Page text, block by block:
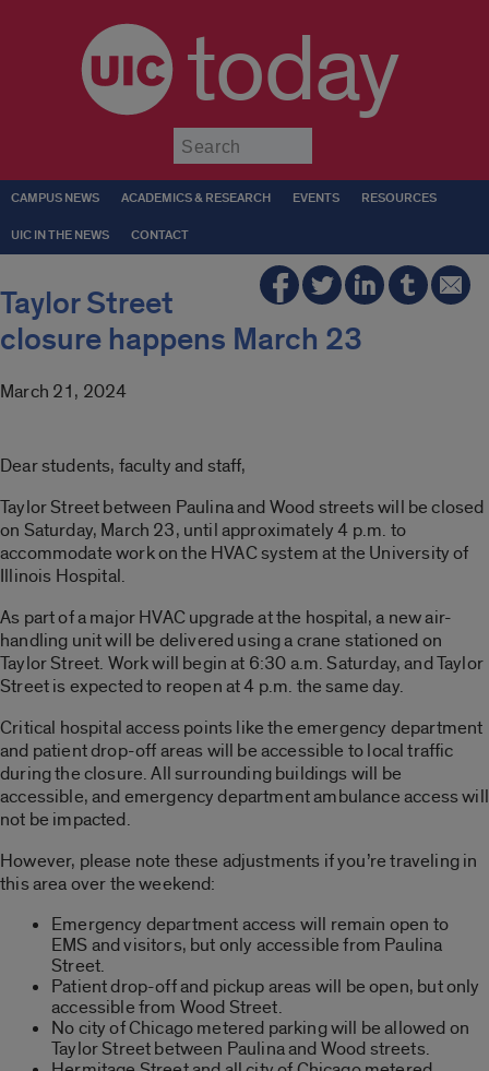
today
CAMPUS NEWS ACADEMICS & RESEARCH EVENTS RESOURCES
UIC IN THE NEWS CONTACT
Taylor Street
closure happens March 23
March 21, 2024
Dear students, faculty and staff,
Taylor Street between Paulina and Wood streets will be closed
on Saturday, March 23, until approximately 4 p.m. to
accommodate work on the HVAC system at the University of
Illinois Hospital.
As part of a major HVAC upgrade at the hospital, a new air-
handling unit will be delivered using a crane stationed on
Taylor Street. Work will begin at 6:30 a.m. Saturday, and Taylor
Street is expected to reopen at 4 p.m. the same day.
Critical hospital access points like the emergency department
and patient drop-off areas will be accessible to local traffic
during the closure. All surrounding buildings will be
accessible, and emergency department ambulance access will
not be impacted.
However, please note these adjustments if you’re traveling in
this area over the weekend:
Emergency department access will remain open to
EMS and visitors, but only accessible from Paulina
Street.
Patient drop-off and pickup areas will be open, but only
accessible from Wood Street.
No city of Chicago metered parking will be allowed on
Taylor Street between Paulina and Wood streets.